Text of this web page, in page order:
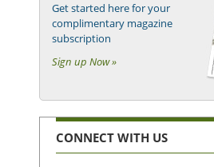
Get started here for your
complimentary magazine
subscription
Sign up Now »
CONNECT WITH US